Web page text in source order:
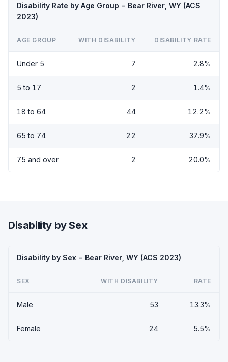
Disability Rate by Age Group - Bear River, WY (ACS
2023)
AGE GROUP WITH DISABILITY DISABILITY RATE
Under 5 7 2.8%
5 to 17 2 1.4%
18 to 64 44 12.2%
65 to 74 22 37.9%
75 and over 2 20.0%
Disability by Sex
Disability by Sex - Bear River, WY (ACS 2023)
SEX WITH DISABILITY RATE
Male 53 13.3%
Female 24 5.5%